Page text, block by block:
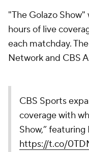
"The Golazo
hours of live
each matchday.
Network and CBS
CBS Sports
coverage with
Show,”
https://t.co/